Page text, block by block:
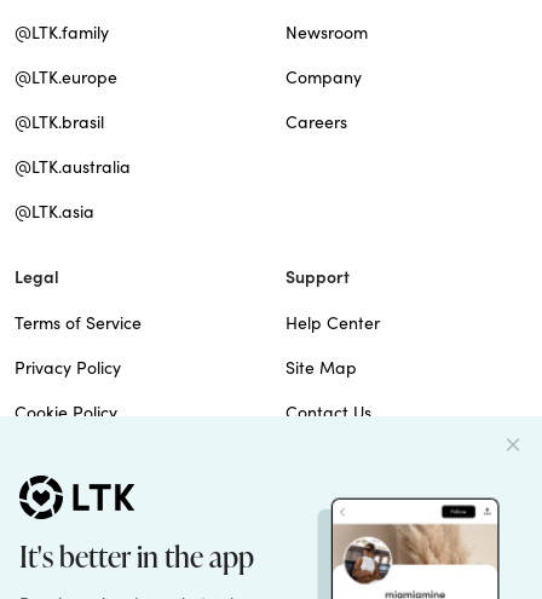
@LTK.family
@LTK.europe
@LTK.brasil
@LTK.australia
@LTK.asia
Newsroom
Company
Careers
Legal
Terms of Service
Privacy Policy
Cookie Policy
Do Not Sell
Patents
Support
Help Center
Site Map
Contact Us